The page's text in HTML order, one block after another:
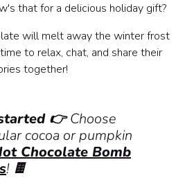
that for a delicious holiday gift?
will melt away the winter frost
to relax, chat, and share their
together!
👉Choose
cocoa or pumpkin
Chocolate Bomb
! 🍫